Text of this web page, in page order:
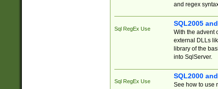
and regex
Sql RegEx Use
SQL2005
With the advent
external DLLs
library of the
into SqlServer.
Sql RegEx Use
SQL2000
See how to use